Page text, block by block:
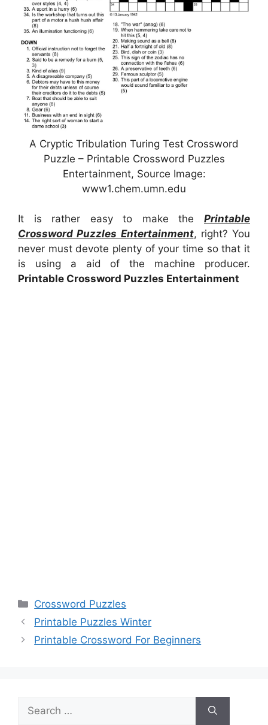
A Cryptic Tribulation Turing Test Crossword
Puzzle – Printable Crossword Puzzles
Entertainment, Source Image:
www1.chem.umn.edu
It is rather easy to make the Printable
Crossword Puzzles Entertainment, right? You
never must devote plenty of your time so that it
is using a aid of the machine producer.
Printable Crossword Puzzles Entertainment
Categories
Crossword Puzzles
Printable Puzzles Winter
Printable Crossword For Beginners
for: